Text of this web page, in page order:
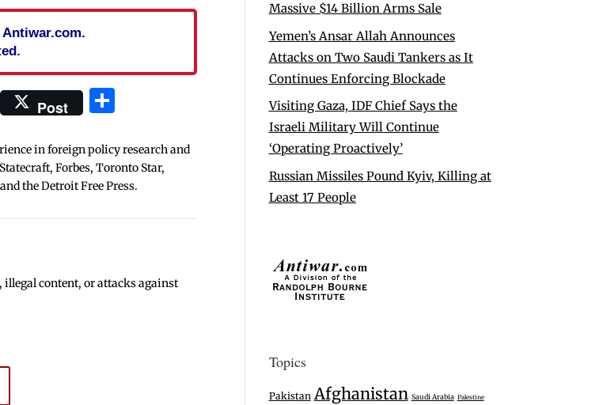
Post
in foreign policy research and
Forbes, Toronto Star,
the Detroit Free Press.
illegal content, or attacks against
Massive $14 Billion Arms Sale
Yemen’s Ansar Allah Announces
Attacks on Two Saudi Tankers as It
Continues Enforcing Blockade
Visiting Gaza, IDF Chief Says the
Israeli Military Will Continue
‘Operating Proactively’
Russian Missiles Pound Kyiv, Killing at
Least 17 People
Topics
Pakistan Afghanistan Saudi Arabia Palestine